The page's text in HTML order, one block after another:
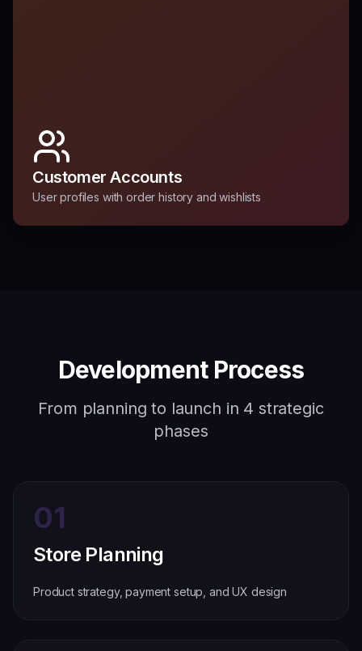
Customer Accounts
User profiles with order history and wishlists
Development Process
From planning to launch in 4 strategic
phases
01
Store Planning
Product strategy, payment setup, and UX design